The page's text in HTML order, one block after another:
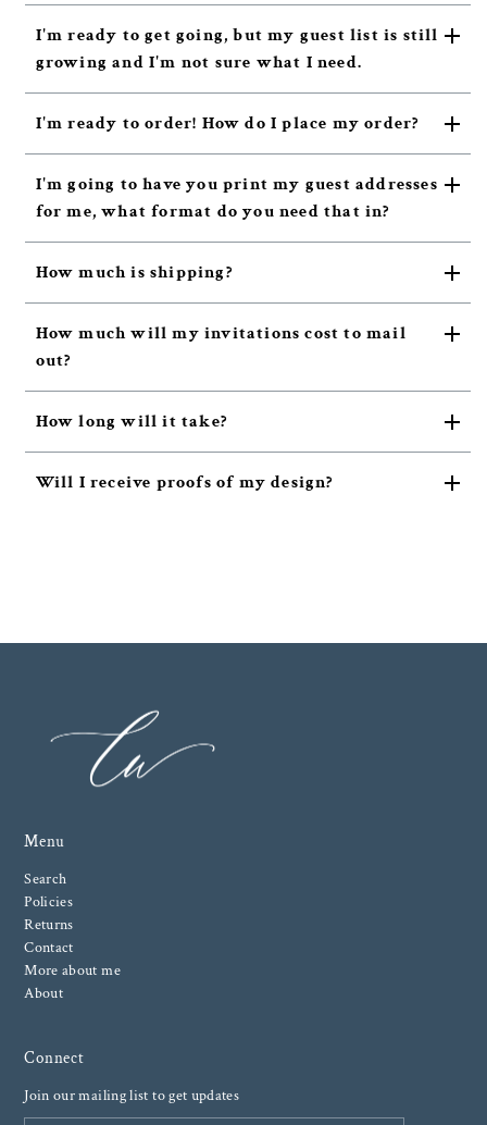
I'm ready to get going, but my guest list is still
growing and I'm not sure what I need.
I'm ready to order! How do I place my order?
I'm going to have you print my guest addresses
for me, what format do you need that in?
How much is shipping?
How much will my invitations cost to mail
out?
How long will it take?
Will I receive proofs of my design?
Menu
Search
Policies
Returns
Contact
More about me
About
Connect
Join our mailing list to get updates